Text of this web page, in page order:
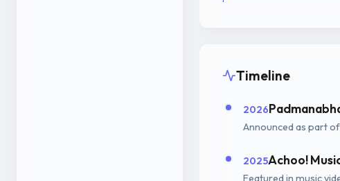
Timeline
2026
Announced as part
2025Achoo!
Featured in music